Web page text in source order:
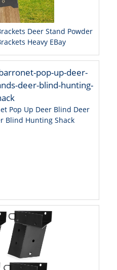
Deer Stand Powder
Heavy EBay
Pop Up Deer Blind Deer
Blind Hunting Shack